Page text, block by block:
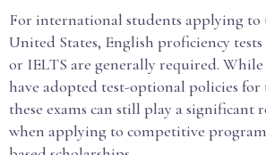
For international students applying to
United States, English proficiency tests
or IELTS are generally required.
have adopted test-optional policies for
these exams can still play a significant
when applying to competitive